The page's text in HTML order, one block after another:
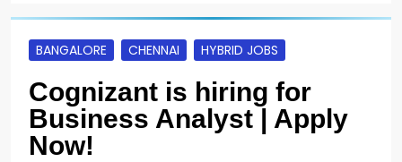
BANGALORE CHENNAI HYBRID JOBS
Cognizant is hiring for
Business Analyst | Apply
Now!